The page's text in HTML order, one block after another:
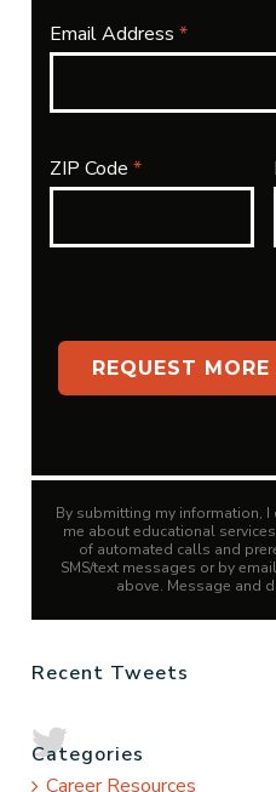
Email Address *
ZIP Code *
By submitting my information,
me about educational
of automated calls and
SMS/text messages or by
above. Message and
Recent Tweets
Categories
Career Resources